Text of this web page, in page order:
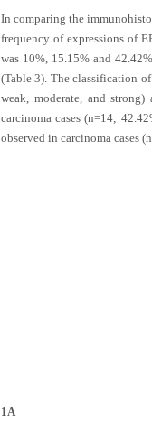
In comparing the
frequency of expressions of
was 10%, 15.15% and
(Table 3). The classification
weak, moderate, and
carcinoma cases (n=14;
observed in carcinoma cases